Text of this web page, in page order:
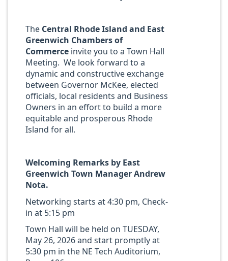
The Central Rhode Island and East
Greenwich Chambers of
Commerce invite you to a Town Hall
Meeting. We look forward to a
dynamic and constructive exchange
between Governor McKee, elected
officials, local residents and Business
Owners in an effort to build a more
equitable and prosperous Rhode
Island for all.
Welcoming Remarks by East
Greenwich Town ManagerAndrew
Nota.
Networking starts at 4:30 pm, Check-
in at 5:15 pm
Town Hall will be held on TUESDAY,
May 26, 2026 and start promptly at
5:30 pm in the NE Tech Auditorium,